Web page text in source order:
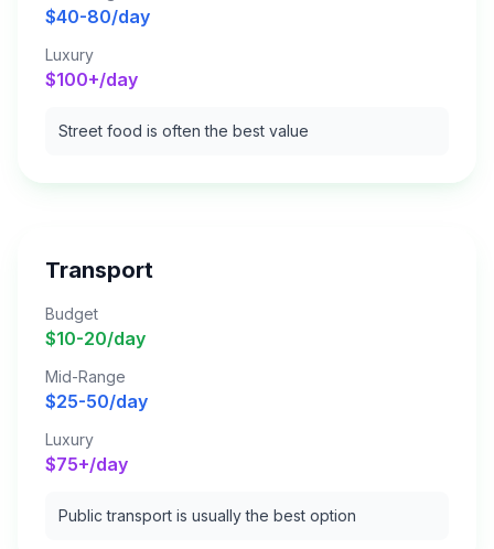
$40-80/day
Luxury
$100+/day
Street food is often the best value
Transport
Budget
$10-20/day
Mid-Range
$25-50/day
Luxury
$75+/day
Public transport is usually the best option